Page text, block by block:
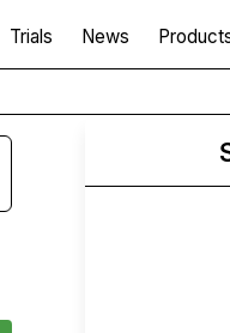
Trials News